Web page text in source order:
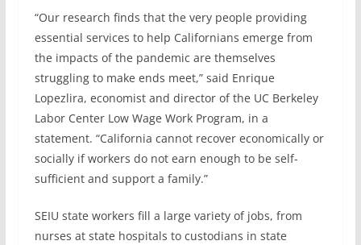
“Our research finds that the very people providing
essential services to help Californians emerge from
the impacts of the pandemic are themselves
struggling to make ends meet,” said Enrique
Lopezlira, economist and director of the UC Berkeley
Labor Center Low Wage Work Program, in a
statement. “California cannot recover economically or
socially if workers do not earn enough to be self-
sufficient and support a family.”
SEIU state workers fill a large variety of jobs, from
nurses at state hospitals to custodians in state